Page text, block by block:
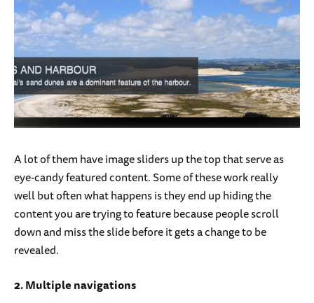
A lot of them have image sliders up the top that serve as
eye-candy featured content. Some of these work really
well but often what happens is they end up hiding the
content you are trying to feature because people scroll
down and miss the slide before it gets a change to be
revealed.
2. Multiple navigations